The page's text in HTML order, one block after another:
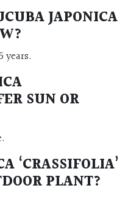
JAPONICA
years.
SUN OR
‘CRASSIFOLIA’
PLANT?